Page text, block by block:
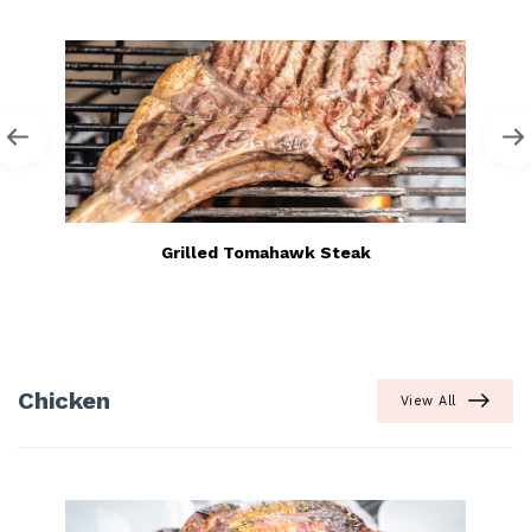
Grilled Tomahawk Steak
Chicken View All